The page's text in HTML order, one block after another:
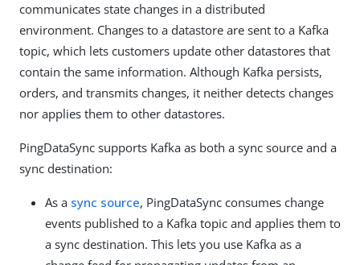
communicates state changes in a distributed
environment. Changes to a datastore are sent to a Kafka
topic, which lets customers update other datastores that
contain the same information. Although Kafka persists,
orders, and transmits changes, it neither detects changes
nor applies them to other datastores.
PingDataSync supports Kafka as both a sync source and a
sync destination:
As a sync source, PingDataSync consumes change
events published to a Kafka topic and applies them to
a sync destination. This lets you use Kafka as a